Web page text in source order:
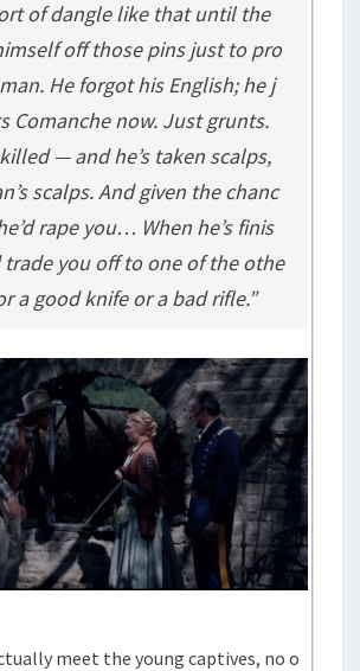
of dangle like that until the
off those pins just to pro
man. He forgot his English; he j
Comanche now. Just grunts.
— and he’s taken scalps,
scalps. And given the chanc
rape you… When he’s finis
trade you off to one of the othe
a good knife or a bad rifle.”
meet the young captives, no o